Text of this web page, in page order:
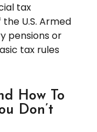
tax
U.S. Armed
pensions or
tax rules
How To
Don’t